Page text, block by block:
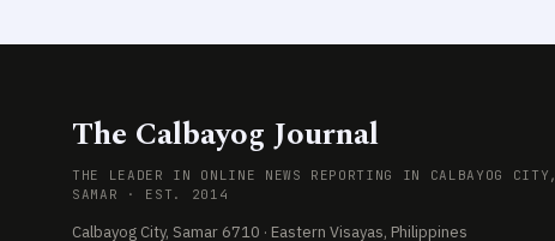
The Calbayog Journal
THE LEADER IN ONLINE NEWS REPORTING IN CALBAYOG CITY,
SAMAR · EST. 2014
Calbayog City, Samar 6710 · Eastern Visayas, Philippines